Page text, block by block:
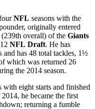
NFL seasons with the
originally entered
overall) of the Giants
NFL Draft. He has
and has 48 total tackles, 1½
which was returned 26
the 2014 season.
with eight starts and finished
he became the first
returning a fumble